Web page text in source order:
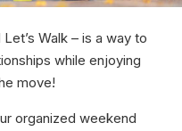
Walk – is a way to
while enjoying
move!
organized weekend